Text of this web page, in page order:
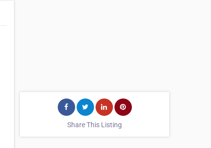
Share This Listing